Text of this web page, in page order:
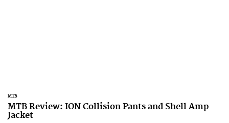
MTB
MTB Review: ION Collision Pants and Shell Amp
Jacket